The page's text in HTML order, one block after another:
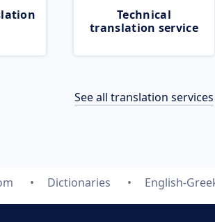
Technical
translation service
See all translation services
Dictionaries English-